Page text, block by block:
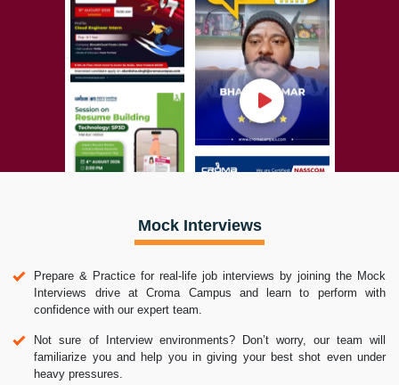
Mock Interviews
Prepare & Practice for real-life job interviews by joining the Mock
Interviews drive at Croma Campus and learn to perform with
confidence with our expert team.
Not sure of Interview environments? Don’t worry, our team will
familiarize you and help you in giving your best shot even under
heavy pressures.